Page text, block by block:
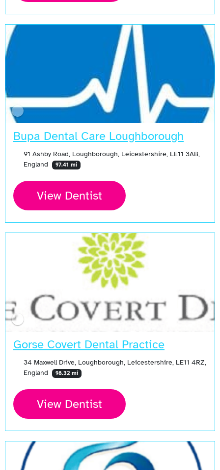
Bupa Dental Care Loughborough
91 Ashby Road, Loughborough, Leicestershire, LE11 3AB,
England
97.41 mi
View Dentist
Gorse Covert Dental Practice
34 Maxwell Drive, Loughborough, Leicestershire, LE11 4RZ,
England
98.32 mi
View Dentist